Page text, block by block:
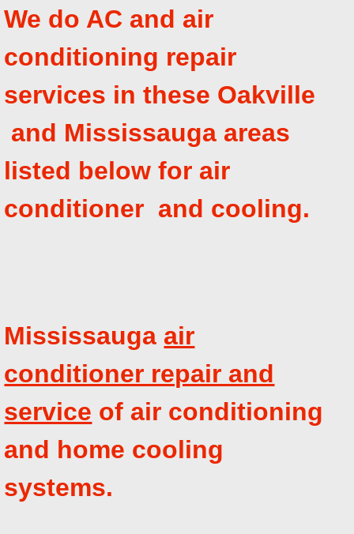
We do AC and air
conditioning repair
services in these Oakville
and Mississauga areas
listed below for air
conditioner and cooling.
Mississauga air
conditioner repair and
service of air conditioning
and home cooling
systems.